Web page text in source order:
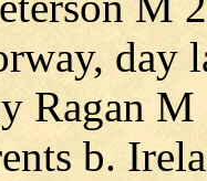
day
Ragan
b.